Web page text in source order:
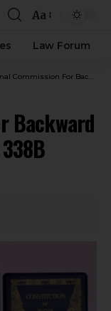
Aa
Law Forum
For Backward Classes (NCBC): Article 338B Explained
Backward